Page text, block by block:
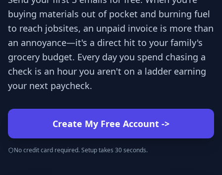
buying materials out of pocket and burning fuel
to reach jobsites, an unpaid invoice is more than
an annoyance—it's a direct hit to your family's
grocery budget. Every day you spend chasing a
check is an hour you aren't on a ladder earning
your next paycheck.
Create My Free Account ->
No credit card required. Setup takes 30 seconds.